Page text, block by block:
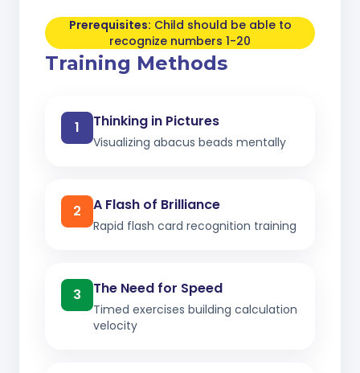
Prerequisites: Child should be able to
recognize numbers 1-20
Training Methods
1 Thinking in Pictures
Visualizing abacus beads mentally
2 A Flash of Brilliance
Rapid flash card recognition training
3 The Need for Speed
Timed exercises building calculation
velocity